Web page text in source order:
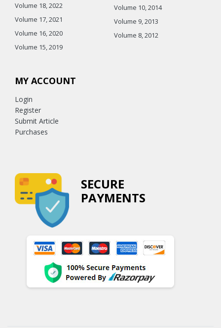
Volume 18, 2022
Volume 17, 2021
Volume 16, 2020
Volume 15, 2019
Volume 10, 2014
Volume 9, 2013
Volume 8, 2012
MY ACCOUNT
Login
Register
Submit Article
Purchases
SECURE
PAYMENTS